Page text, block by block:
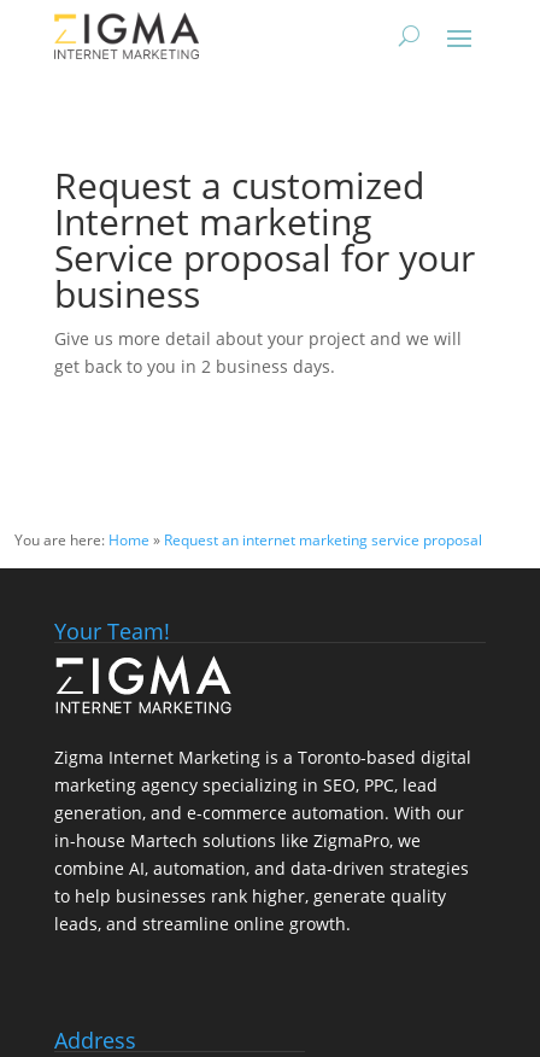
Request a customized
Internet marketing
Service proposal for your
business
Give us more detail about your project and we will
get back to you in 2 business days.
You are here: Home » Request an internet marketing service proposal
Your Team!
Zigma Internet Marketing is a Toronto-based digital
marketing agency specializing in SEO, PPC, lead
generation, and e-commerce automation. With our
in-house Martech solutions like ZigmaPro, we
combine AI, automation, and data-driven strategies
to help businesses rank higher, generate quality
leads, and streamline online growth.
Address